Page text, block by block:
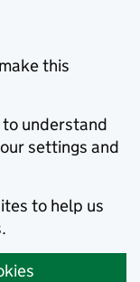
this
to understand
settings and
to help us